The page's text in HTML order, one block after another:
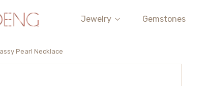
Jewelry Gemstones
Pearl Necklace